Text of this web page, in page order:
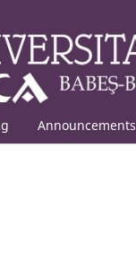
Announcements